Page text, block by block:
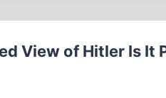
View of Hitler Is It